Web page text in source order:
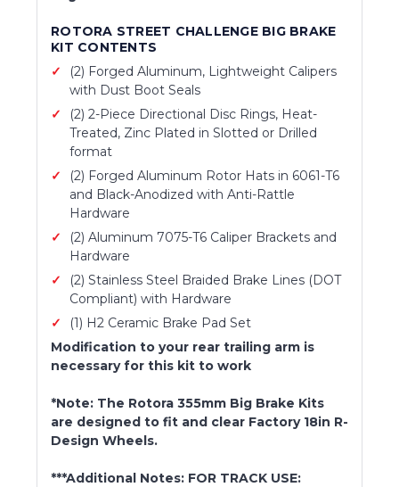
ROTORA STREET CHALLENGE BIG BRAKE
KIT CONTENTS
(2) Forged Aluminum, Lightweight Calipers
with Dust Boot Seals
(2) 2-Piece Directional Disc Rings, Heat-
Treated, Zinc Plated in Slotted or Drilled
format
(2) Forged Aluminum Rotor Hats in 6061-T6
and Black-Anodized with Anti-Rattle
Hardware
(2) Aluminum 7075-T6 Caliper Brackets and
Hardware
(2) Stainless Steel Braided Brake Lines (DOT
Compliant) with Hardware
(1) H2 Ceramic Brake Pad Set
Modification to your rear trailing arm is
necessary for this kit to work
*Note: The Rotora 355mm Big Brake Kits
are designed to fit and clear Factory 18in R-
Design Wheels.
***Additional Notes: FOR TRACK USE: